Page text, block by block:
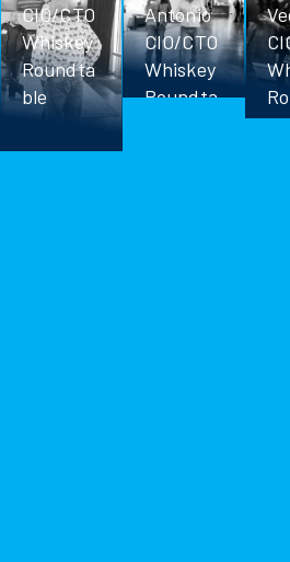
CIO/CTO
Whiskey
Roundta
ble
Antonio
CIO/CTO
Whiskey
Roundta